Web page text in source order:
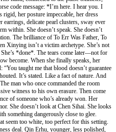
code message: *I’m here. I hear you. I
her posture impeccable, her dress
delicate pearl clusters, sway ever
within. She doesn’t speak. She doesn’t
The brilliance of To Err Was Father, To
Xinying isn’t a victim archetype. She’s not
*done*. The tears come later—not for
become. When she finally speaks, her
taught me that blood doesn’t guarantee
It’s stated. Like a fact of nature. And
man who once commanded the room
witness to his own erasure. Then come
of someone who’s already won. Her
She doesn’t look at Chen Sihai. She looks
dangerously close to glee.
seem too white, too perfect for this setting.
deal. Qin Erhu, younger, less polished,